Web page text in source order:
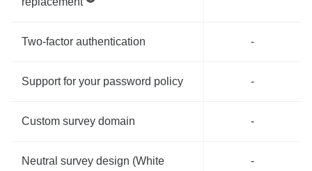
Two-factor authentication -
Support for your password policy -
Custom survey domain -
Neutral survey design (White
-